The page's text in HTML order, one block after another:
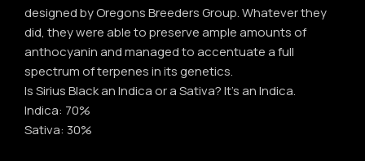
designed by Oregons Breeders Group. Whatever they
did, they were able to preserve ample amounts of
anthocyanin and managed to accentuate a full
spectrum of terpenes in its genetics.
Is Sirius Black an Indica or a Sativa? It’s an Indica.
Indica: 70%
Sativa: 30%